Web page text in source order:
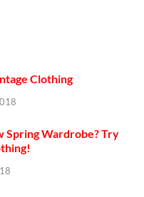
Clothing
Spring Wardrobe? Try